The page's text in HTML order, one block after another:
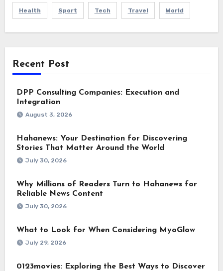
Health Sport Tech Travel World
Recent Post
DPP Consulting Companies: Execution and
Integration
August 3, 2026
Hahanews: Your Destination for Discovering
Stories That Matter Around the World
July 30, 2026
Why Millions of Readers Turn to Hahanews for
Reliable News Content
July 30, 2026
What to Look for When Considering MyoGlow
July 29, 2026
0123movies: Exploring the Best Ways to Discover